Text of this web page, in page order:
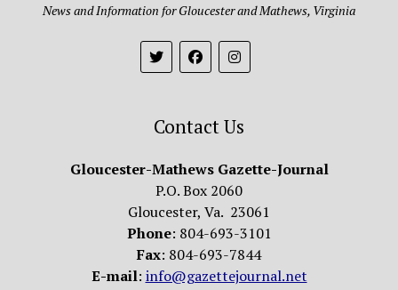
News and Information for Gloucester and Mathews, Virginia
Contact Us
Gloucester-Mathews Gazette-Journal
P.O. Box 2060
Gloucester, Va. 23061
Phone: 804-693-3101
Fax: 804-693-7844
E-mail: info@gazettejournal.net